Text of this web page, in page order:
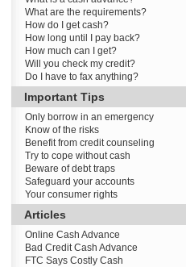
What are the requirements?
How do I get cash?
How long until I pay back?
How much can I get?
Will you check my credit?
Do I have to fax anything?
Important Tips
Only borrow in an emergency
Know of the risks
Benefit from credit counseling
Try to cope without cash
Beware of debt traps
Safeguard your accounts
Your consumer rights
Articles
Online Cash Advance
Bad Credit Cash Advance
FTC Says Costly Cash